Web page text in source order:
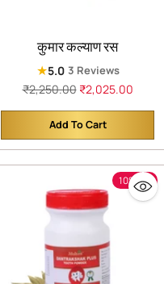
कुमार कल्याण रस
★5.0 3 Reviews
Regular
₹2,250.00 ₹2,025.00
Add To Cart
Quantity
10% off